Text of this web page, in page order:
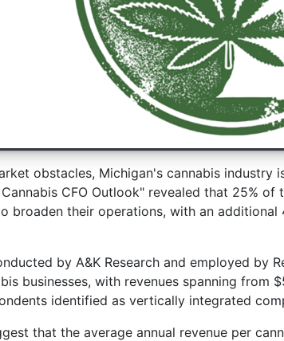
obstacles, Michigan's cannabis
CFO Outlook" revealed that 25%
broaden their operations, with an
by A&K Research and employed by
businesses, with revenues spanning from
identified as vertically integrated
that the average annual revenue per